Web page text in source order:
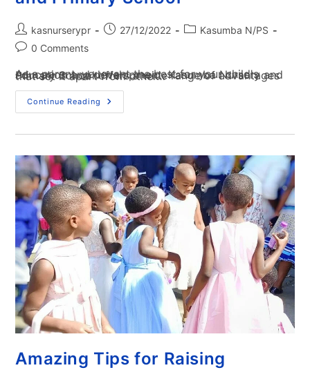
kasnurserypr 27/12/2022
Kasumba N/PS
0 Comments
As a parent, you want the best for your child's education and development. Kasumba Nursery and Primary School offers a wide range of advantages that set it apart from other…
Continue Reading
Amazing Tips for Raising